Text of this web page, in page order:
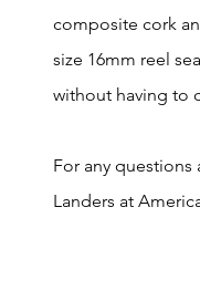
composite cork
size 16mm reel
without having to
For any
Landers at